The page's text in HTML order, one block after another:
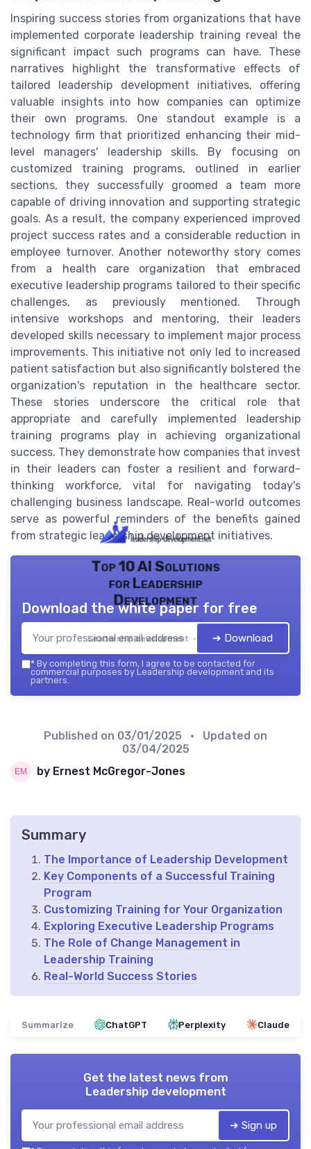
Inspiring success stories from organizations that have
implemented corporate leadership training reveal the
significant impact such programs can have. These
narratives highlight the transformative effects of
tailored leadership development initiatives, offering
valuable insights into how companies can optimize
their own programs. One standout example is a
technology firm that prioritized enhancing their mid-
level managers' leadership skills. By focusing on
customized training programs, outlined in earlier
sections, they successfully groomed a team more
capable of driving innovation and supporting strategic
goals. As a result, the company experienced improved
project success rates and a considerable reduction in
employee turnover. Another noteworthy story comes
from a health care organization that embraced
executive leadership programs tailored to their specific
challenges, as previously mentioned. Through
intensive workshops and mentoring, their leaders
developed skills necessary to implement major process
improvements. This initiative not only led to increased
patient satisfaction but also significantly bolstered the
organization's reputation in the healthcare sector.
These stories underscore the critical role that
appropriate and carefully implemented leadership
training programs play in achieving organizational
success. They demonstrate how companies that invest
in their leaders can foster a resilient and forward-
thinking workforce, vital for navigating today's
challenging business landscape. Real-world outcomes
serve as powerful reminders of the benefits gained
from strategic leadership development initiatives.
Top 10 AI Solutions
for Leadership
Development
Leadership development — 2026
Download the white paper for free
➔ Download
* By completing this form, I agree to be contacted for
commercial purposes by Leadership development and its
partners.
Published on 03/01/2025
• Updated on
03/04/2025
by Ernest McGregor-Jones
Summary
The Importance of Leadership Development
Key Components of a Successful Training
Program
Customizing Training for Your Organization
Exploring Executive Leadership Programs
The Role of Change Management in
Leadership Training
Real-World Success Stories
Summarize ChatGPT Perplexity Claude
Get the latest news from
Leadership development
➔ Sign up